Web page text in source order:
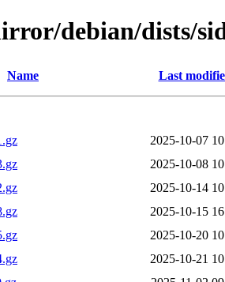
debian/dists/
Name Last
2025-10-07
2025-10-08
2025-10-14
2025-10-15
2025-10-20
2025-10-21